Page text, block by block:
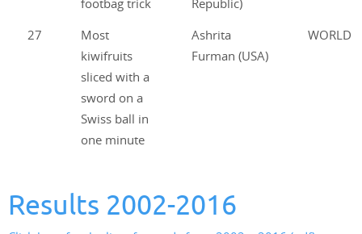
footbag trick
Republic)
27
Most
kiwifruits
sliced with a
sword on a
Swiss ball in
one minute
Ashrita
Furman (USA)
WORLD
Results 2002-2016